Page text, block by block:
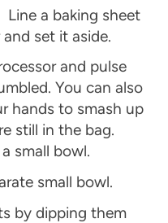
a baking sheet
set it aside.
and pulse
You can also
hands to smash up
still in the bag.
small bowl.
small bowl.
by dipping them